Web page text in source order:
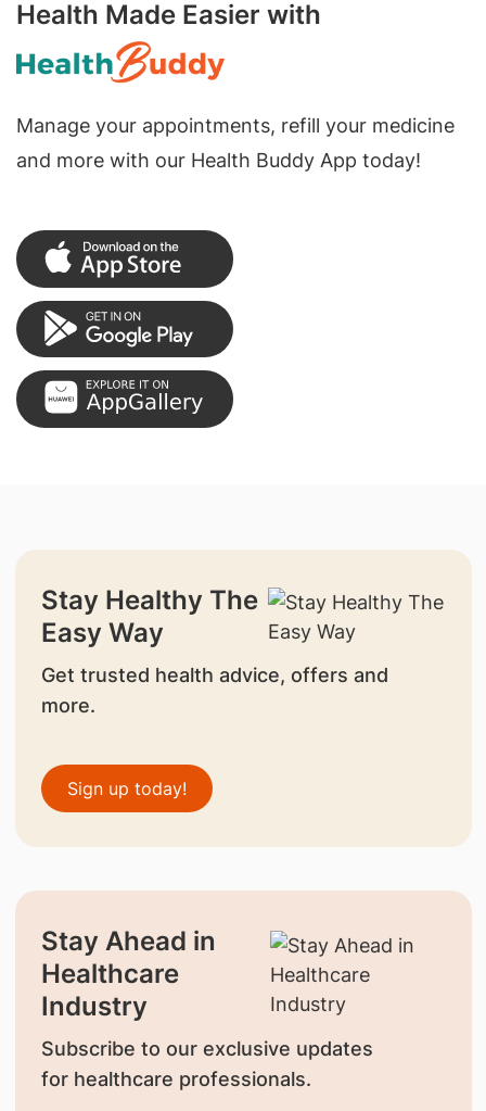
Health Made Easier with
Manage your appointments, refill your medicine
and more with our Health Buddy App today!
Stay Healthy The
Easy Way
Get trusted health advice, offers and
more.
Sign up today!
Stay Ahead in
Healthcare
Industry
Subscribe to our exclusive updates
for healthcare professionals.